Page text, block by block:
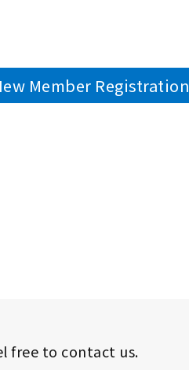
Member Registration
free to contact us.